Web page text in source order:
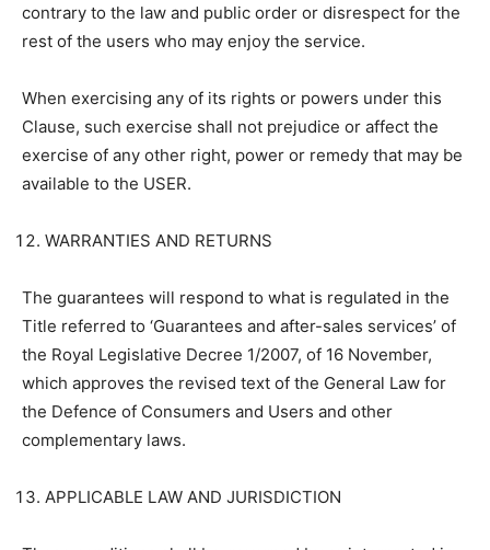
contrary to the law and public order or disrespect for the
rest of the users who may enjoy the service.
When exercising any of its rights or powers under this
Clause, such exercise shall not prejudice or affect the
exercise of any other right, power or remedy that may be
available to the USER.
WARRANTIES AND RETURNS
The guarantees will respond to what is regulated in the
Title referred to ‘Guarantees and after-sales services’ of
the Royal Legislative Decree 1/2007, of 16 November,
which approves the revised text of the General Law for
the Defence of Consumers and Users and other
complementary laws.
APPLICABLE LAW AND JURISDICTION